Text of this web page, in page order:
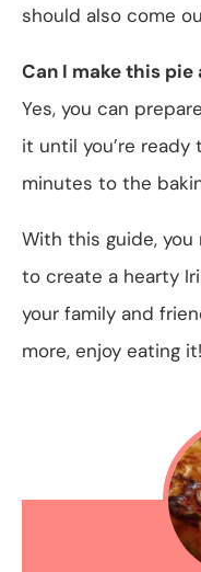
should also come
Can I make this pie
Yes, you can
it until you’re
minutes to the
With this guide, you
to create a hearty
your family and
more, enjoy eating it!